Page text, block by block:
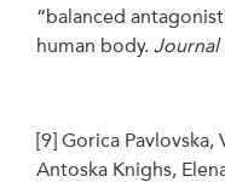
“balanced
human body. Journal
[9] Gorica Pavlovska,
Antoska Knighs,